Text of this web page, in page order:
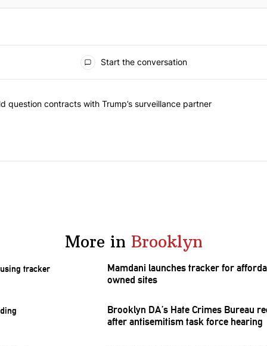
Start the conversation
York should question contracts with Trump’s surveillance
question contracts with Trump’s surveillance partner
More in Brooklyn
Mamdani launches tracker for
owned sites
Brooklyn DA’s Hate Crimes Bureau
after antisemitism task force hearing